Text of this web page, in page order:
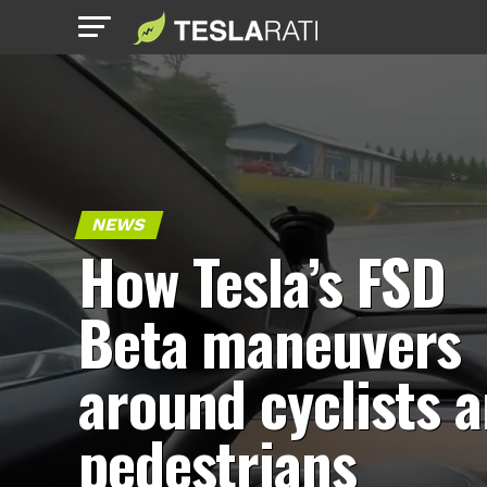
NEWS
How Tesla’s FSD
Beta maneuvers
around cyclists
pedestrians